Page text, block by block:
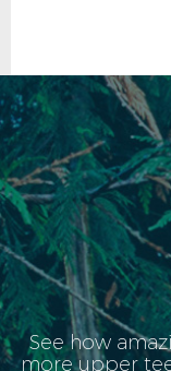
See how
more upper